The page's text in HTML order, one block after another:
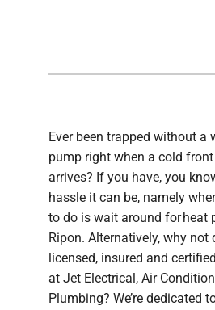
Ever been trapped without a
pump right when a cold
arrives? If you have, you
hassle it can be, namely
to do is wait around for heat
Ripon. Alternatively, why not
licensed, insured and
at Jet Electrical, Air
Plumbing? We’re dedicated